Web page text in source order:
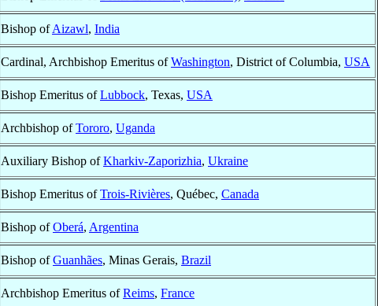
Bishop ofAizawl, India
Cardinal, Archbishop Emeritus ofWashington, District of Columbia, USA
Bishop Emeritus ofLubbock, Texas, USA
Archbishop ofTororo, Uganda
Auxiliary Bishop ofKharkiv-Zaporizhia, Ukraine
Bishop Emeritus ofTrois-Rivières, Québec, Canada
Bishop ofOberá, Argentina
Bishop ofGuanhães, Minas Gerais, Brazil
Archbishop Emeritus ofReims, France